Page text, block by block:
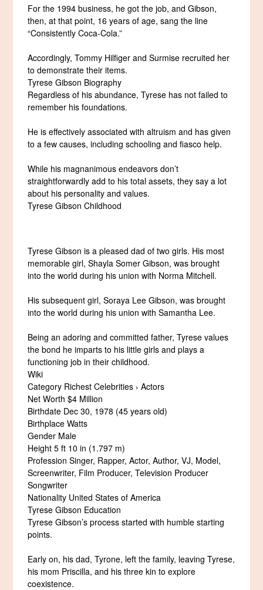
For the 1994 business, he got the job, and Gibson,
then, at that point, 16 years of age, sang the line
“Consistently Coca-Cola.”
Accordingly, Tommy Hilfiger and Surmise recruited her
to demonstrate their items.
Tyrese Gibson Biography
Regardless of his abundance, Tyrese has not failed to
remember his foundations.
He is effectively associated with altruism and has given
to a few causes, including schooling and fiasco help.
While his magnanimous endeavors don’t
straightforwardly add to his total assets, they say a lot
about his personality and values.
Tyrese Gibson Childhood
Tyrese Gibson is a pleased dad of two girls. His most
memorable girl, Shayla Somer Gibson, was brought
into the world during his union with Norma Mitchell.
His subsequent girl, Soraya Lee Gibson, was brought
into the world during his union with Samantha Lee.
Being an adoring and committed father, Tyrese values
the bond he imparts to his little girls and plays a
functioning job in their childhood.
Wiki
Category Richest Celebrities › Actors
Net Worth $4 Million
Birthdate Dec 30, 1978 (45 years old)
Birthplace Watts
Gender Male
Height 5 ft 10 in (1.797 m)
Profession Singer, Rapper, Actor, Author, VJ, Model,
Screenwriter, Film Producer, Television Producer
Songwriter
Nationality United States of America
Tyrese Gibson Education
Tyrese Gibson’s process started with humble starting
points.
Early on, his dad, Tyrone, left the family, leaving Tyrese,
his mom Priscilla, and his three kin to explore
coexistence.